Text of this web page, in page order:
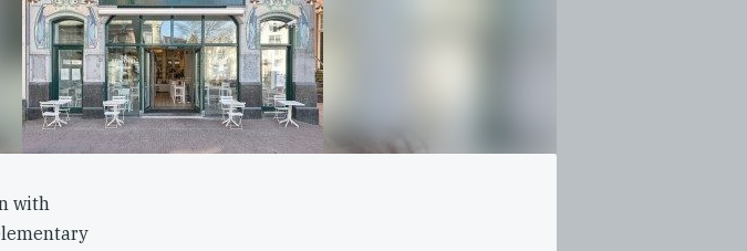
with